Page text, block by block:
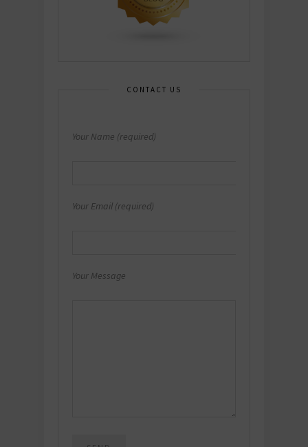
CONTACT US
Your Name (required)
Your Email (required)
Your Message